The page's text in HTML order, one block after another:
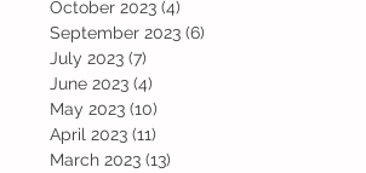
October 2023 (4)
September 2023 (6)
July 2023 (7)
June 2023 (4)
May 2023 (10)
April 2023 (11)
March 2023 (13)